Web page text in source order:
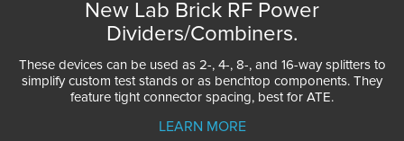
New Lab Brick RF Power
Dividers/Combiners.
These devices can be used as 2-, 4-, 8-, and 16-way splitters to
simplify custom test stands or as benchtop components. They
feature tight connector spacing, best for ATE.
LEARN MORE